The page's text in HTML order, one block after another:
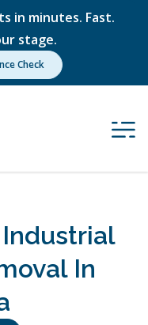
in minutes. Fast.
stage.
Check
In